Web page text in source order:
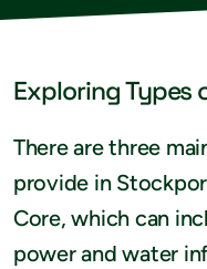
Exploring Types
There are three
provide in
Core, which can
power and water